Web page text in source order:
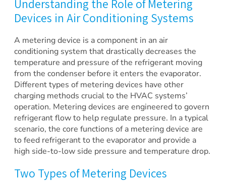
Understanding the Role of Metering
Devices in Air Conditioning Systems
A metering device is a component in an air
conditioning system that drastically decreases the
temperature and pressure of the refrigerant moving
from the condenser before it enters the evaporator.
Different types of metering devices have other
charging methods crucial to the HVAC systems’
operation. Metering devices are engineered to govern
refrigerant flow to help regulate pressure. In a typical
scenario, the core functions of a metering device are
to feed refrigerant to the evaporator and provide a
high side-to-low side pressure and temperature drop.
Two Types of Metering Devices